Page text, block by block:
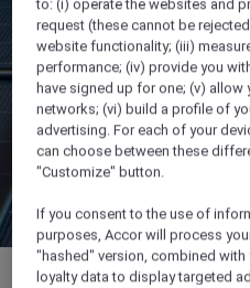
to: (i) operate the websites and
request (these cannot be
website functionality; (iii)
performance; (iv) provide you
have signed up for one; (v)
networks; (vi) build a profile of
advertising. For each of your
can choose between these
"Customize" button.
If you consent to the use of
purposes, Accor will process
"hashed" version, combined
loyalty data to display targeted